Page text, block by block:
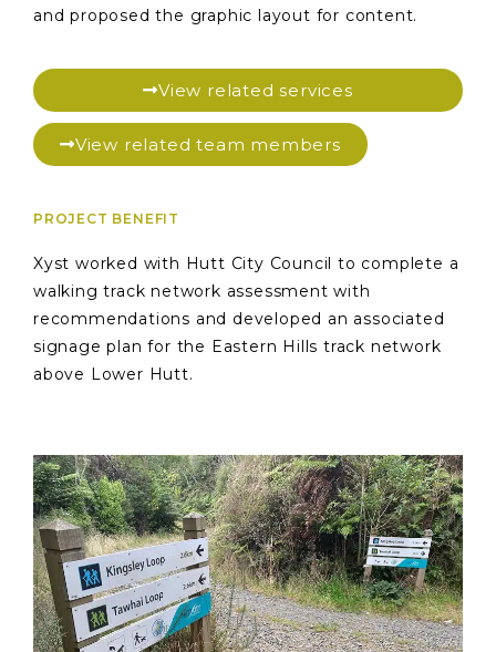
and proposed the graphic layout for content.
View related services
View related team members
PROJECT BENEFIT
Xyst worked with Hutt City Council to complete a
walking track network assessment with
recommendations and developed an associated
signage plan for the Eastern Hills track network
above Lower Hutt.